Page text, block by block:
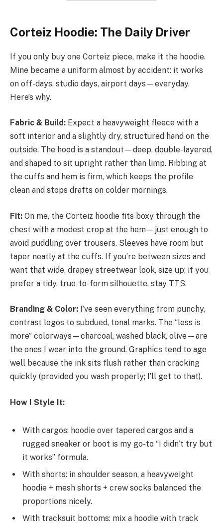
Corteiz Hoodie: The Daily Driver
If you only buy one Corteiz piece, make it the hoodie.
Mine became a uniform almost by accident: it works
on off-days, studio days, airport days—everyday.
Here’s why.
Fabric & Build: Expect a heavyweight fleece with a
soft interior and a slightly dry, structured hand on the
outside. The hood is a standout—deep, double-layered,
and shaped to sit upright rather than limp. Ribbing at
the cuffs and hem is firm, which keeps the profile
clean and stops drafts on colder mornings.
Fit: On me, the Corteiz hoodie fits boxy through the
chest with a modest crop at the hem—just enough to
avoid puddling over trousers. Sleeves have room but
taper neatly at the cuffs. If you’re between sizes and
want that wide, drapey streetwear look, size up; if you
prefer a tidy, true-to-form silhouette, stay TTS.
Branding & Color: I’ve seen everything from punchy,
contrast logos to subdued, tonal marks. The “less is
more” colorways—charcoal, washed black, olive—are
the ones I wear into the ground. Graphics tend to age
well because the ink sits flush rather than cracking
quickly (provided you wash properly; I’ll get to that).
How I Style It:
With cargos: hoodie over tapered cargos and a
rugged sneaker or boot is my go-to “I didn’t try but
it works” formula.
With shorts: in shoulder season, a heavyweight
hoodie + mesh shorts + crew socks balanced the
proportions nicely.
With tracksuit bottoms: mix a hoodie with track